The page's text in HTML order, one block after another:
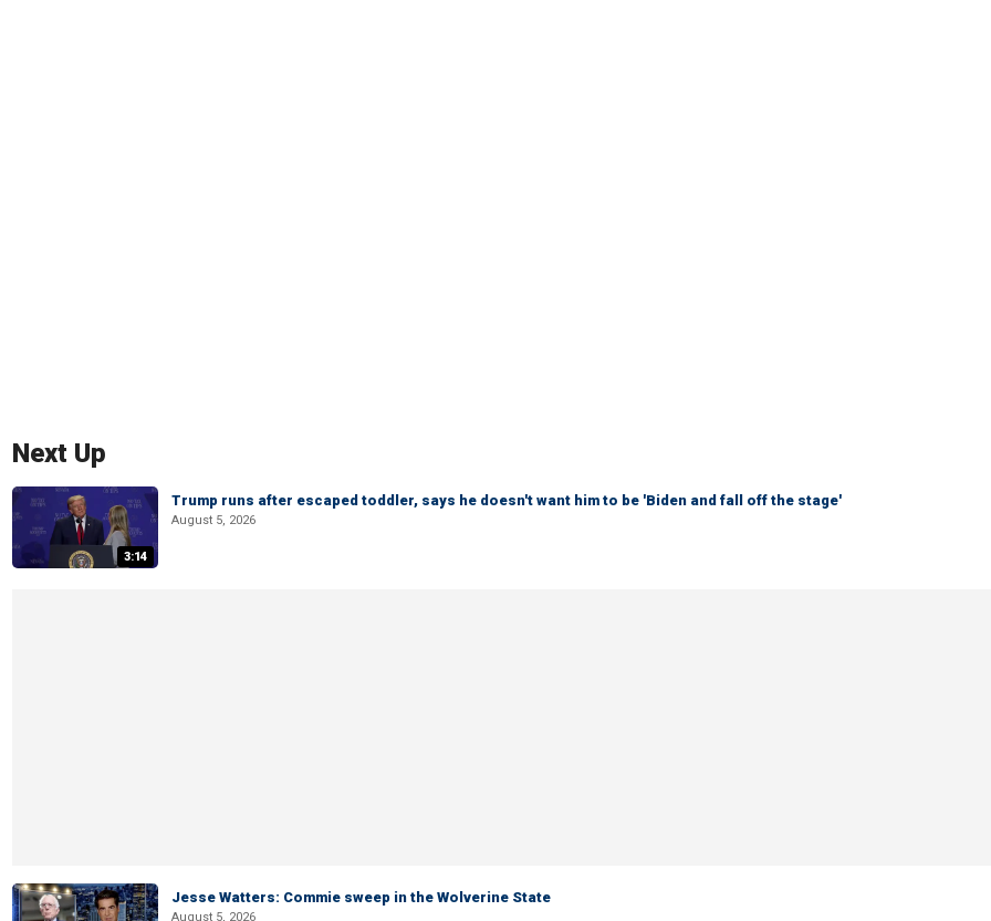
Next Up
3:14
Trump runs after escaped toddler, says he doesn't want him to be 'Biden and fall off the stage'
August 5, 2026
Jesse Watters: Commie sweep in the Wolverine State
August 5, 2026